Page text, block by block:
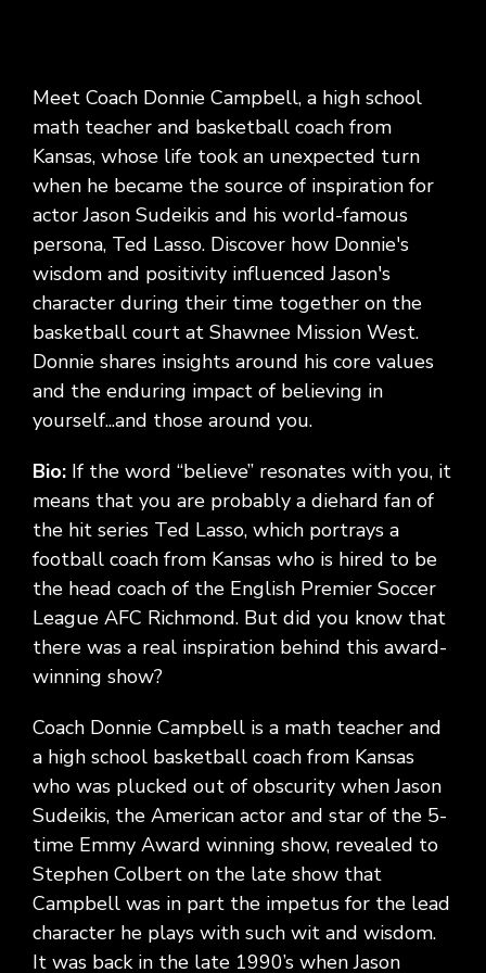
Meet Coach Donnie Campbell, a high school
math teacher and basketball coach from
Kansas, whose life took an unexpected turn
when he became the source of inspiration for
actor Jason Sudeikis and his world-famous
persona, Ted Lasso. Discover how Donnie's
wisdom and positivity influenced Jason's
character during their time together on the
basketball court at Shawnee Mission West.
Donnie shares insights around his core values
and the enduring impact of believing in
yourself...and those around you.
Bio: If the word “believe” resonates with you, it
means that you are probably a diehard fan of
the hit series Ted Lasso, which portrays a
football coach from Kansas who is hired to be
the head coach of the English Premier Soccer
League AFC Richmond. But did you know that
there was a real inspiration behind this award-
winning show?
Coach Donnie Campbell is a math teacher and
a high school basketball coach from Kansas
who was plucked out of obscurity when Jason
Sudeikis, the American actor and star of the 5-
time Emmy Award winning show, revealed to
Stephen Colbert on the late show that
Campbell was in part the impetus for the lead
character he plays with such wit and wisdom.
It was back in the late 1990’s when Jason